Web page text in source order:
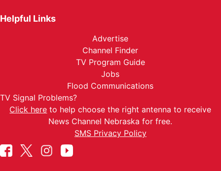
Helpful Links
Advertise
Channel Finder
TV Program Guide
Jobs
Flood Communications
TV Signal Problems?
Click here to help choose the right antenna to receive
News Channel Nebraska for free.
SMS Privacy Policy